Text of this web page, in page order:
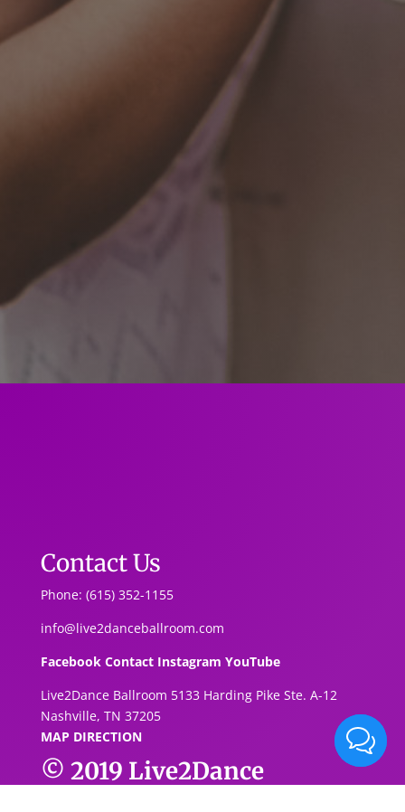
Contact Us
Phone: (615) 352-1155
info@live2danceballroom.com
FacebookContact Instagram YouTube
Live2Dance Ballroom 5133 Harding Pike Ste. A-1 2
Nashville, TN 37205
MAP DIRECTION
© 2019 Live2Dance